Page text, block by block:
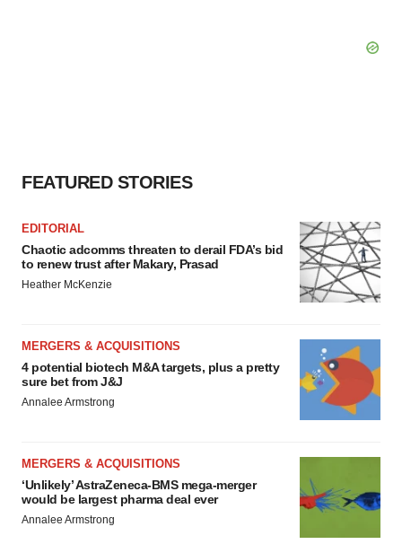
FEATURED STORIES
EDITORIAL
Chaotic adcomms threaten to derail FDA’s bid
to renew trust after Makary, Prasad
Heather McKenzie
MERGERS & ACQUISITIONS
4 potential biotech M&A targets, plus a pretty
sure bet from J&J
Annalee Armstrong
MERGERS & ACQUISITIONS
‘Unlikely’ AstraZeneca-BMS mega-merger
would be largest pharma deal ever
Annalee Armstrong